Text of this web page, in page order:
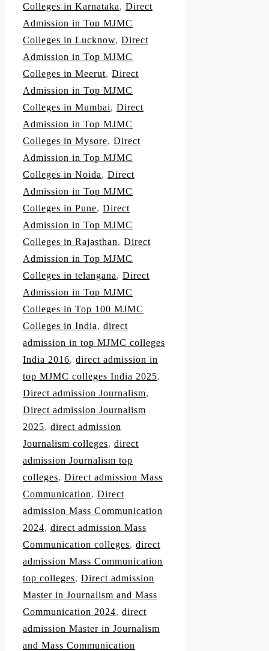
Colleges in Karnataka, Direct
Admission in Top MJMC
Colleges in Lucknow, Direct
Admission in Top MJMC
Colleges in Meerut, Direct
Admission in Top MJMC
Colleges in Mumbai, Direct
Admission in Top MJMC
Colleges in Mysore, Direct
Admission in Top MJMC
Colleges in Noida, Direct
Admission in Top MJMC
Colleges in Pune, Direct
Admission in Top MJMC
Colleges in Rajasthan, Direct
Admission in Top MJMC
Colleges in telangana, Direct
Admission in Top MJMC
Colleges in Top 100 MJMC
Colleges in India, direct
admission in top MJMC colleges
India 2016, direct admission in
top MJMC colleges India 2025,
Direct admission Journalism,
Direct admission Journalism
2025, direct admission
Journalism colleges, direct
admission Journalism top
colleges, Direct admission Mass
Communication, Direct
admission Mass Communication
2024, direct admission Mass
Communication colleges, direct
admission Mass Communication
top colleges, Direct admission
Master in Journalism and Mass
Communication 2024, direct
admission Master in Journalism
and Mass Communication